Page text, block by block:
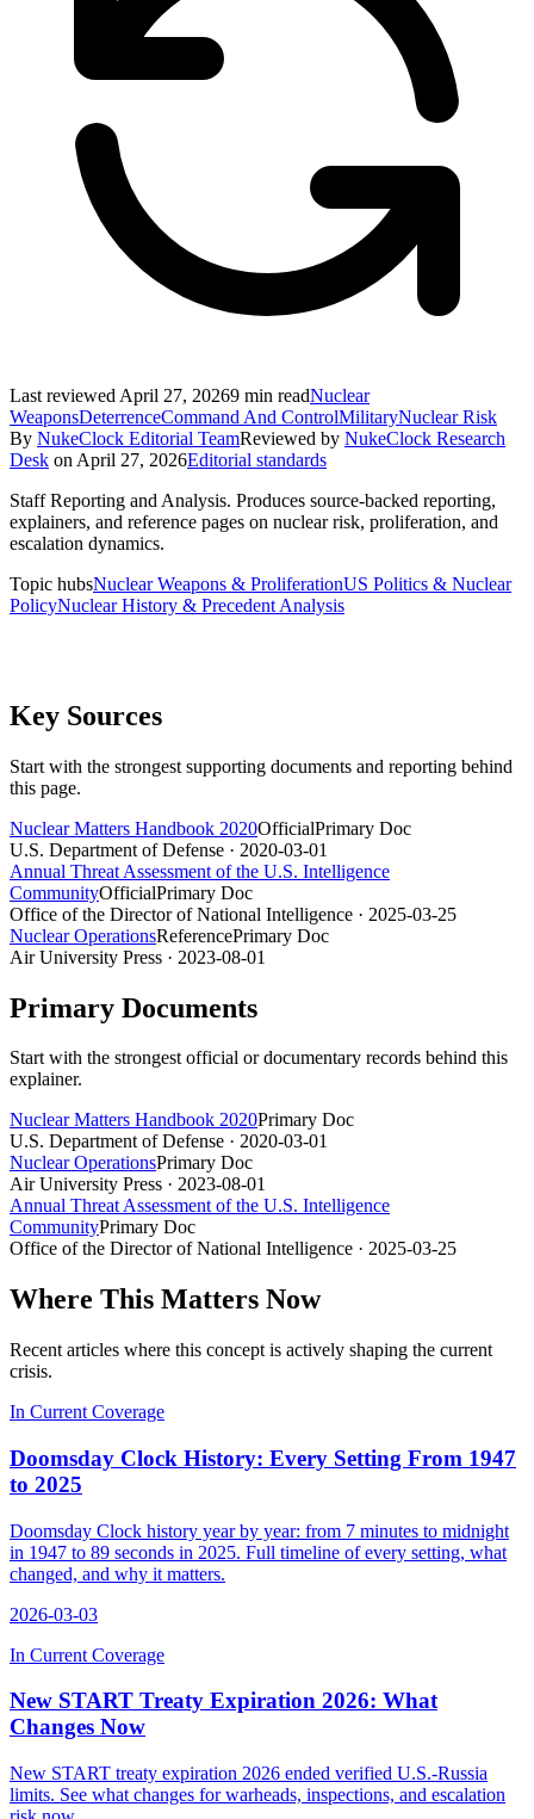
Last reviewed April 27, 20269 min readNuclear
WeaponsDeterrenceCommand And ControlMilitaryNuclear Risk
By NukeClock Editorial TeamReviewed by NukeClock Research
Desk on April 27, 2026Editorial standards
Staff Reporting and Analysis. Produces source-backed reporting,
explainers, and reference pages on nuclear risk, proliferation, and
escalation dynamics.
Topic hubsNuclear Weapons & ProliferationUS Politics & Nuclear
PolicyNuclear History & Precedent Analysis
Key Sources
Start with the strongest supporting documents and reporting behind
this page.
Nuclear Matters Handbook 2020OfficialPrimary Doc
U.S. Department of Defense · 2020-03-01
Annual Threat Assessment of the U.S. Intelligence
CommunityOfficialPrimary Doc
Office of the Director of National Intelligence · 2025-03-25
Nuclear OperationsReferencePrimary Doc
Air University Press · 2023-08-01
Primary Documents
Start with the strongest official or documentary records behind this
explainer.
Nuclear Matters Handbook 2020Primary Doc
U.S. Department of Defense · 2020-03-01
Nuclear OperationsPrimary Doc
Air University Press · 2023-08-01
Annual Threat Assessment of the U.S. Intelligence
CommunityPrimary Doc
Office of the Director of National Intelligence · 2025-03-25
Where This Matters Now
Recent articles where this concept is actively shaping the current
crisis.
In Current Coverage
Doomsday Clock History: Every Setting From 1947
to 2025
Doomsday Clock history year by year: from 7 minutes to midnight
in 1947 to 89 seconds in 2025. Full timeline of every setting, what
changed, and why it matters.
2026-03-03
In Current Coverage
New START Treaty Expiration 2026: What
Changes Now
New START treaty expiration 2026 ended verified U.S.-Russia
limits. See what changes for warheads, inspections, and escalation